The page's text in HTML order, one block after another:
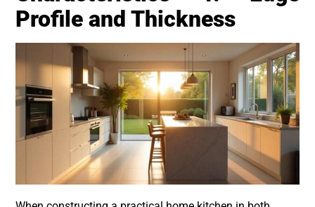
Profile and Thickness